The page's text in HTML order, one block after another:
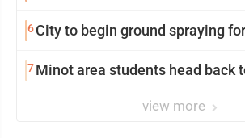
6City to begin ground spraying
7Minot area students head back
view more